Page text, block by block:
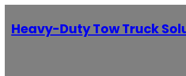
Heavy-Duty Tow Truck